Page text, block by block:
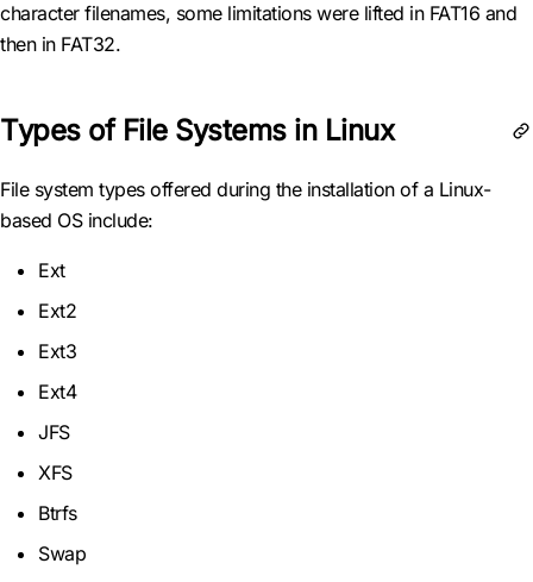
character filenames, some limitations were lifted in FAT16 and
then in FAT32.
Types of File Systems in Linux
File system types offered during the installation of a Linux-
based OS include:
Ext
Ext2
Ext3
Ext4
JFS
XFS
Btrfs
Swap